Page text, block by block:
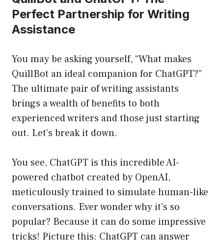
Perfect Partnership for Writing
Assistance
You may be asking yourself, “What makes
QuillBot an ideal companion for ChatGPT?”
The ultimate pair of writing assistants
brings a wealth of benefits to both
experienced writers and those just starting
out. Let’s break it down.
You see, ChatGPT is this incredible AI-
powered chatbot created by OpenAI,
meticulously trained to simulate human-like
conversations. Ever wonder why it’s so
popular? Because it can do some impressive
tricks! Picture this: ChatGPT can answer